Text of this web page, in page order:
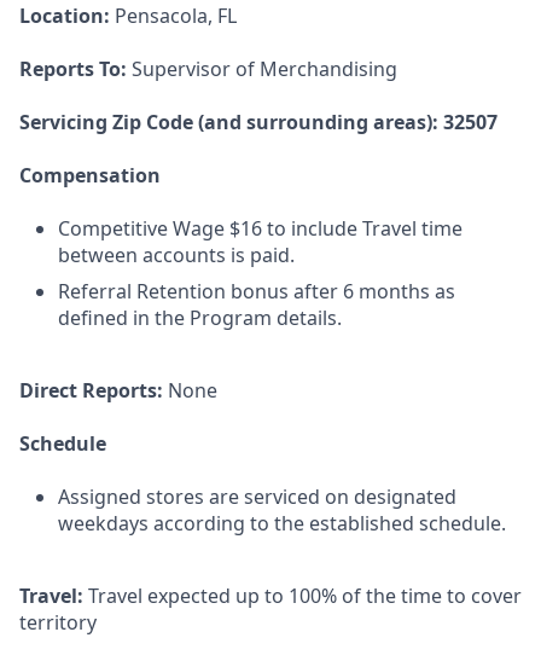
Location: Pensacola, FL
Reports To: Supervisor of Merchandising
Servicing Zip Code (and surrounding areas): 32507
Compensation
Competitive Wage $16 to include Travel time
between accounts is paid.
Referral Retention bonus after 6 months as
defined in the Program details.
Direct Reports: None
Schedule
Assigned stores are serviced on designated
weekdays according to the established schedule.
Travel: Travel expected up to 100% of the time to cover
territory